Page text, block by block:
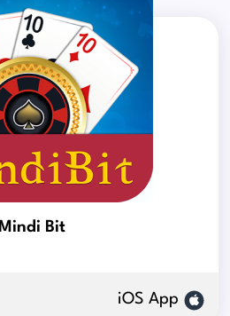
Mindi Bit
iOS App